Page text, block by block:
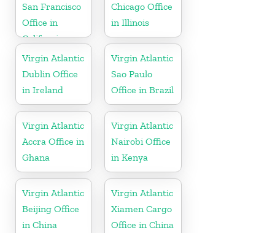
San Francisco
Office in
California
Chicago Office
in Illinois
Virgin Atlantic
Dublin Office
in Ireland
Virgin Atlantic
Sao Paulo
Office in Brazil
Virgin Atlantic
Accra Office in
Ghana
Virgin Atlantic
Nairobi Office
in Kenya
Virgin Atlantic
Beijing Office
in China
Virgin Atlantic
Xiamen Cargo
Office in China